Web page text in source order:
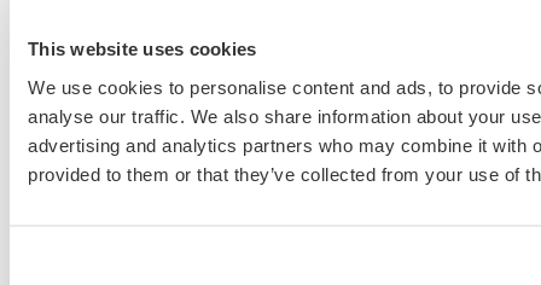
This website uses cookies
We use cookies to personalise content and ads, to provide
analyse our traffic. We also share information about your
advertising and analytics partners who may combine it with
provided to them or that they’ve collected from your use of
Medical School Personal Statement Examples
Graduate School Personal Statement Examples